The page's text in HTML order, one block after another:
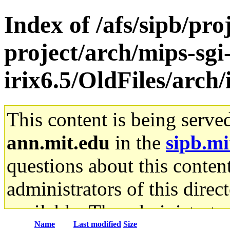
Index of /afs/sipb/
project/arch/mips-
irix6.5/OldFiles/
This content is being
ann.mit.edu in the
questions about this
administrators of this
available. The
Name Last modified Size